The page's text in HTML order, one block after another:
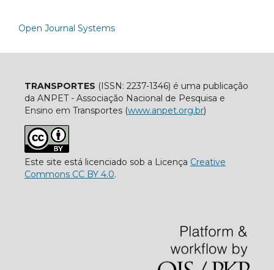
Open Journal Systems
TRANSPORTES (ISSN: 2237-1346) é uma publicação
da ANPET - Associação Nacional de Pesquisa e
Ensino em Transportes (www.anpet.org.br)
Este site está licenciado sob a Licença Creative
Commons CC BY 4.0.